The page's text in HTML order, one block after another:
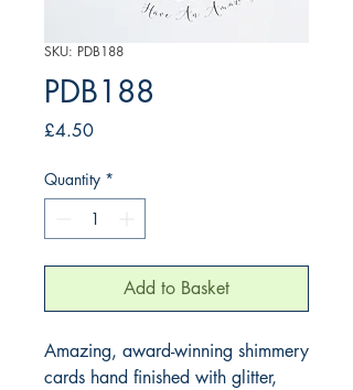
SKU: PDB188
PDB188
£4.50Price
Quantity *
Add to Basket
Amazing, award-winning shimmery
cards hand finished with glitter,